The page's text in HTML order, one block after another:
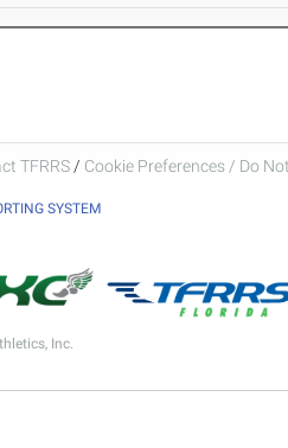
TFRRS / Cookie Preferences / Do
SYSTEM
Inc.